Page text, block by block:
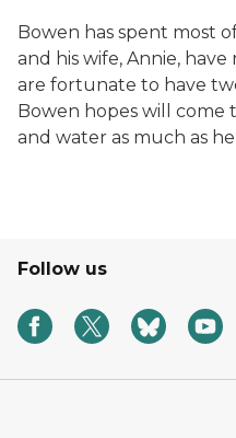
Bowen has spent most
and his wife, Annie,
are fortunate to have
Bowen hopes will come
and water as much as he
Follow us